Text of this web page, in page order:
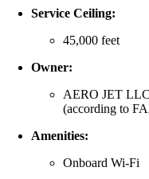
Service Ceiling:
45,000 feet
Owner:
AERO JET
(according to
Amenities:
Onboard Wi-Fi